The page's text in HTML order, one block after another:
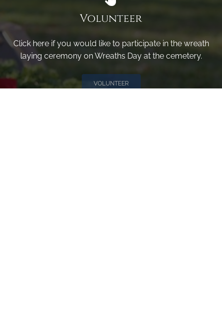
Volunteer
Click here if you would like to participate in the wreath
laying ceremony on Wreaths Day at the cemetery.
VOLUNTEER